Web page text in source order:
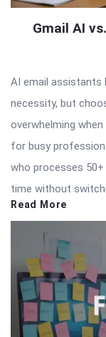
Gmail AI
AI email assistants
necessity, but
overwhelming
for busy
who processes
time without
Read More